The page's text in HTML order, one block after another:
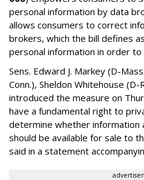
personal information by data
allows consumers to correct
brokers, which the bill defines
personal information in order
Sens. Edward J. Markey (D-
Conn.), Sheldon Whitehouse (D-
introduced the measure on
have a fundamental right to
determine whether information
should be available for sale to
said in a statement